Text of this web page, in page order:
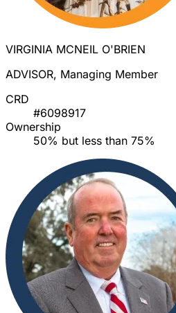
VIRGINIA MCNEIL O'BRIEN
ADVISOR, Managing Member
CRD
#6098917
Ownership
50% but less than 75%